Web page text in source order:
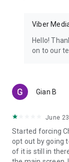
Viber
Hello!
on to our
Gian B
June
Started forcing
opt out by going
of it is still in